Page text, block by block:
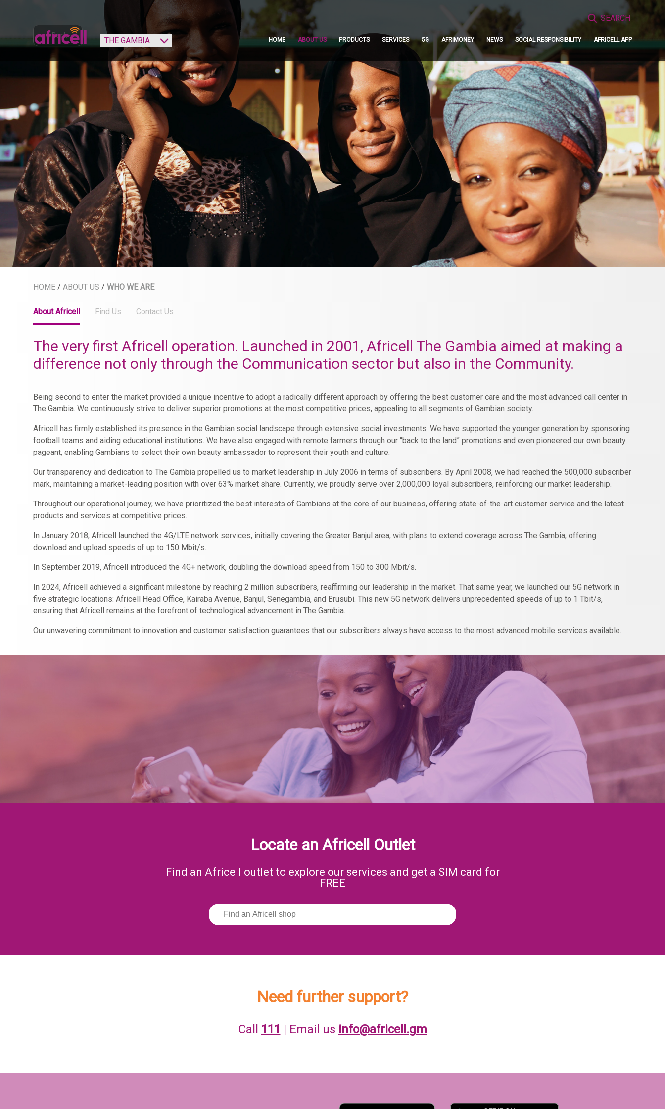
Search
HOME ABOUT US PRODUCTS SERVICES 5G AFRIMONEY NEWS SOCIAL RESPONSIBILITY AFRICELL APP
‹ Back
HOME /ABOUT US/WHO WE ARE
About Africell Find Us Contact Us
The very first Africell operation. Launched in 2001, Africell The Gambia aimed at making a
difference not only through the Communication sector but also in the Community.
Being second to enter the market provided a unique incentive to adopt a radically different approach by offering the best customer care and the most advanced call center in
The Gambia. We continuously strive to deliver superior promotions at the most competitive prices, appealing to all segments of Gambian society.
Africell has firmly established its presence in the Gambian social landscape through extensive social investments. We have supported the younger generation by sponsoring
football teams and aiding educational institutions. We have also engaged with remote farmers through our “back to the land” promotions and even pioneered our own beauty
pageant, enabling Gambians to select their own beauty ambassador to represent their youth and culture.
Our transparency and dedication to The Gambia propelled us to market leadership in July 2006 in terms of subscribers. By April 2008, we had reached the 500,000 subscriber
mark, maintaining a market-leading position with over 63% market share. Currently, we proudly serve over 2,000,000 loyal subscribers, reinforcing our market leadership.
Throughout our operational journey, we have prioritized the best interests of Gambians at the core of our business, offering state-of-the-art customer service and the latest
products and services at competitive prices.
In January 2018, Africell launched the 4G/LTE network services, initially covering the Greater Banjul area, with plans to extend coverage across The Gambia, offering
download and upload speeds of up to 150 Mbit/s.
In September 2019, Africell introduced the 4G+ network, doubling the download speed from 150 to 300 Mbit/s.
In 2024, Africell achieved a significant milestone by reaching 2 million subscribers, reaffirming our leadership in the market. That same year, we launched our 5G network in
five strategic locations: Africell Head Office, Kairaba Avenue, Banjul, Senegambia, and Brusubi. This new 5G network delivers unprecedented speeds of up to 1 Tbit/s,
ensuring that Africell remains at the forefront of technological advancement in The Gambia.
Our unwavering commitment to innovation and customer satisfaction guarantees that our subscribers always have access to the most advanced mobile services available.
Locate an Africell Outlet
Find an Africell outlet to explore our services and get a SIM card for
FREE
Need further support?
Call 111 | Email us info@africell.gm